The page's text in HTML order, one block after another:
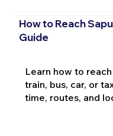
How to Reach
Guide
Learn how to
train, bus, car, or
time, routes, and